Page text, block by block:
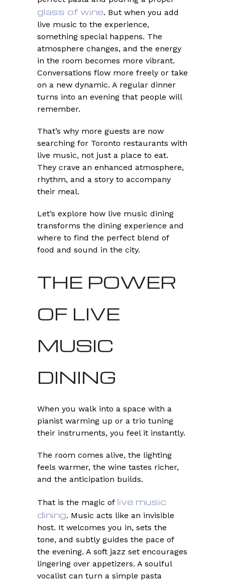
glass of wine. But when you add
live music to the experience,
something special happens. The
atmosphere changes, and the energy
in the room becomes more vibrant.
Conversations flow more freely or take
on a new dynamic. A regular dinner
turns into an evening that people will
remember.
That’s why more guests are now
searching for Toronto restaurants with
live music, not just a place to eat.
They crave an enhanced atmosphere,
rhythm, and a story to accompany
their meal.
Let’s explore how live music dining
transforms the dining experience and
where to find the perfect blend of
food and sound in the city.
THE POWER
OF LIVE
MUSIC
DINING
When you walk into a space with a
pianist warming up or a trio tuning
their instruments, you feel it instantly.
The room comes alive, the lighting
feels warmer, the wine tastes richer,
and the anticipation builds.
That is the magic of live music
dining. Music acts like an invisible
host. It welcomes you in, sets the
tone, and subtly guides the pace of
the evening. A soft jazz set encourages
lingering over appetizers. A soulful
vocalist can turn a simple pasta